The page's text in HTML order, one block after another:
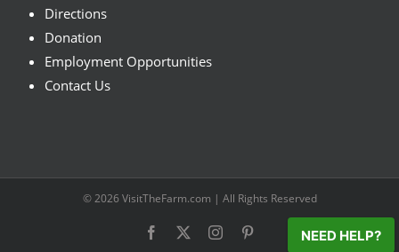
Directions
Donation
Employment Opportunities
Contact Us
© 2026 VisitTheFarm.com | All Rights Reserved
Facebook Instagram NEED HELP?